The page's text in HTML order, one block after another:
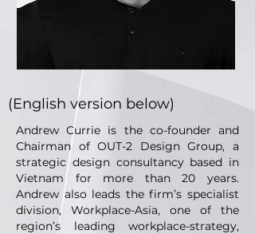
(English version below)
Andrew Currie is the co-founder and
Chairman of OUT-2 Design Group, a
strategic design consultancy based in
Vietnam for more than 20 years.
Andrew also leads the firm’s specialist
division, Workplace-Asia, one of the
region’s leading workplace-strategy,